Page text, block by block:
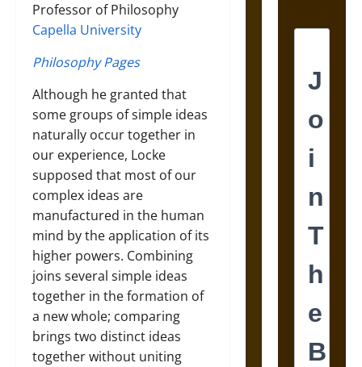
Professor of Philosophy
Capella University
Philosophy Pages
Although he granted that
some groups of simple ideas
naturally occur together in
our experience, Locke
supposed that most of our
complex ideas are
manufactured in the human
mind by the application of its
higher powers. Combining
joins several simple ideas
together in the formation of
a new whole; comparing
brings two distinct ideas
together without uniting